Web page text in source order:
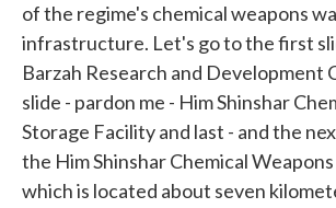
of the regime's chemical weapons
infrastructure. Let's go to the first
Barzah Research and Development
slide - pardon me - Him Shinshar
Storage Facility and last - and the
the Him Shinshar Chemical
which is located about seven